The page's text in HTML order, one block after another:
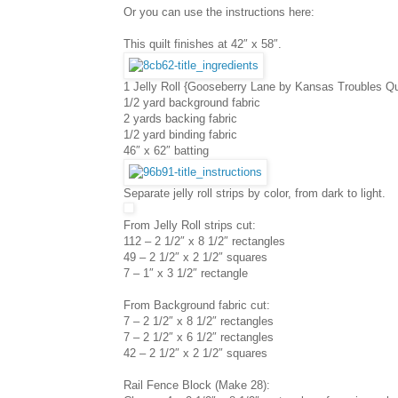
Or you can use the instructions here:
This quilt finishes at 42″ x 58″.
1 Jelly Roll {Gooseberry Lane by Kansas Troubles
1/2 yard background fabric
2 yards backing fabric
1/2 yard binding fabric
46″ x 62″ batting
Separate jelly roll strips by color, from dark to light.
From Jelly Roll strips cut:
112 – 2 1/2″ x 8 1/2″ rectangles
49 – 2 1/2″ x 2 1/2″ squares
7 – 1″ x 3 1/2″ rectangle
From Background fabric cut:
7 – 2 1/2″ x 8 1/2″ rectangles
7 – 2 1/2″ x 6 1/2″ rectangles
42 – 2 1/2″ x 2 1/2″ squares
Rail Fence Block (Make 28):